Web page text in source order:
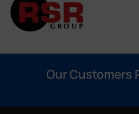
Our Customers